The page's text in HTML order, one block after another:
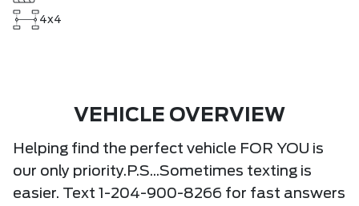
4x4
VEHICLE OVERVIEW
Helping find the perfect vehicle FOR YOU is
our only priority.P.S...Sometimes texting is
easier. Text 1-204-900-8266 for fast answers